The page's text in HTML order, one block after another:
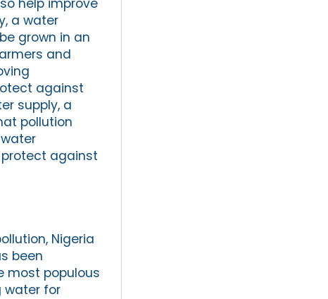
a water
grown in an
and
against
supply, a
pollution
against
Nigeria
been
most populous
water for